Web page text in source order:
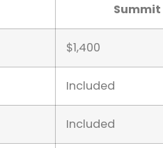
Summit
$1,400
Included
Included